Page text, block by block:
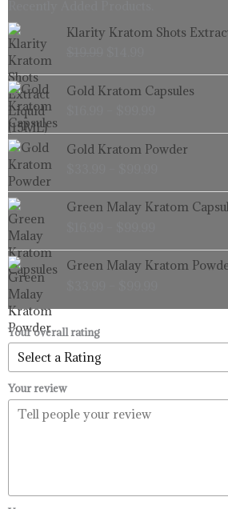
Klarity Kratom Shots
Original
price
$19.99.
Current
price
$14.99.
Gold Kratom Capsules
Price
range:
through
$99.99
Gold Kratom Powder
Price
range:
through
$99.99
Green Malay Kratom
range:
through
$99.99
Green Malay Kratom
range:
through
Your overall rating
Your review